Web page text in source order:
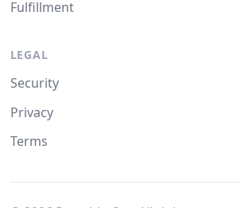
Fulfillment
LEGAL
Security
Privacy
Terms